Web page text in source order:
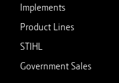
Implements
Product Lines
STIHL
Government Sales